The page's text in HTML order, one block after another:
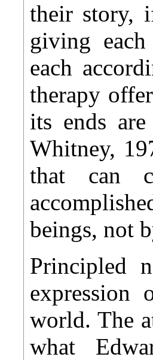
their story,
giving
each
therapy
its ends
Whitney,
that can
beings, not
Principled
expression
world. The
what